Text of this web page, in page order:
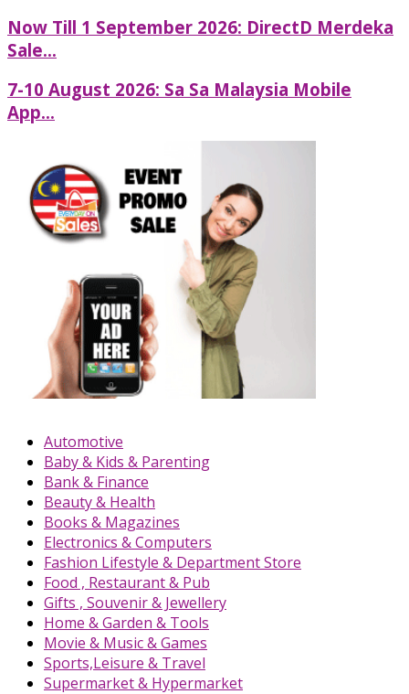
Now Till 1 September 2026: DirectD Merdeka
Sale...
7-10 August 2026: Sa Sa Malaysia Mobile
App...
Automotive
Baby & Kids & Parenting
Bank & Finance
Beauty & Health
Books & Magazines
Electronics & Computers
Fashion Lifestyle & Department Store
Food , Restaurant & Pub
Gifts , Souvenir & Jewellery
Home & Garden & Tools
Movie & Music & Games
Sports,Leisure & Travel
Supermarket & Hypermarket